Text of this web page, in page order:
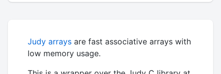
Judy arrays are fast associative arrays with
low memory usage.